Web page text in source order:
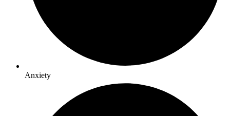
Anxiety